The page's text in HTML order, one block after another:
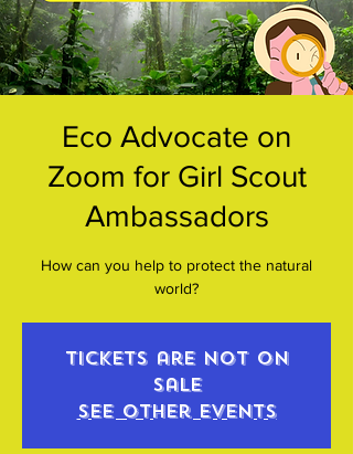
Eco Advocate on
Zoom for Girl Scout
Ambassadors
How can you help to protect the natural
world?
Tickets are not on
sale
See other events